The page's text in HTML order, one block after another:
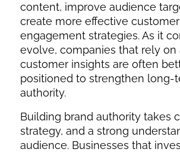
content, improve audience
create more effective customer
engagement strategies. As it
evolve, companies that rely on
customer insights are often
positioned to strengthen long-
authority.
Building brand authority takes
strategy, and a strong
audience. Businesses that